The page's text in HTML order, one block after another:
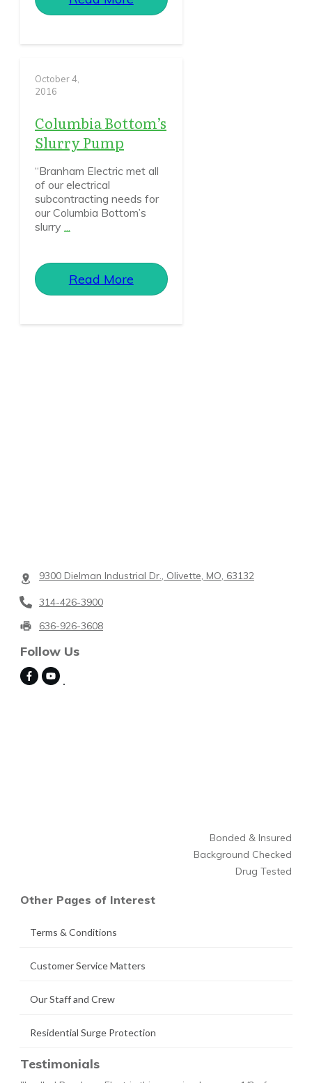
October 4,
2016
Columbia Bottom’s
Slurry Pump
“Branham Electric met all
of our electrical
subcontracting needs for
our Columbia Bottom’s
slurry ...
Read More
9300 Dielman Industrial Dr., Olivette, MO, 63132
314-426-3900
636-926-3608
Follow Us
Bonded & Insured
Background Checked
Drug Tested
Other Pages of Interest
Terms & Conditions
Customer Service Matters
Our Staff and Crew
Residential Surge Protection
Testimonials